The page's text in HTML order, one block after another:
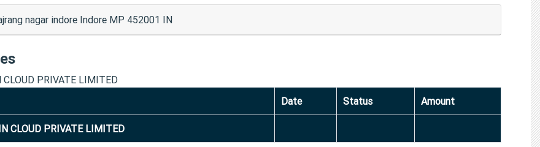
nagar indore Indore MP 452001 IN
CLOUD PRIVATE LIMITED
Date Status Amount
CLOUD PRIVATE LIMITED